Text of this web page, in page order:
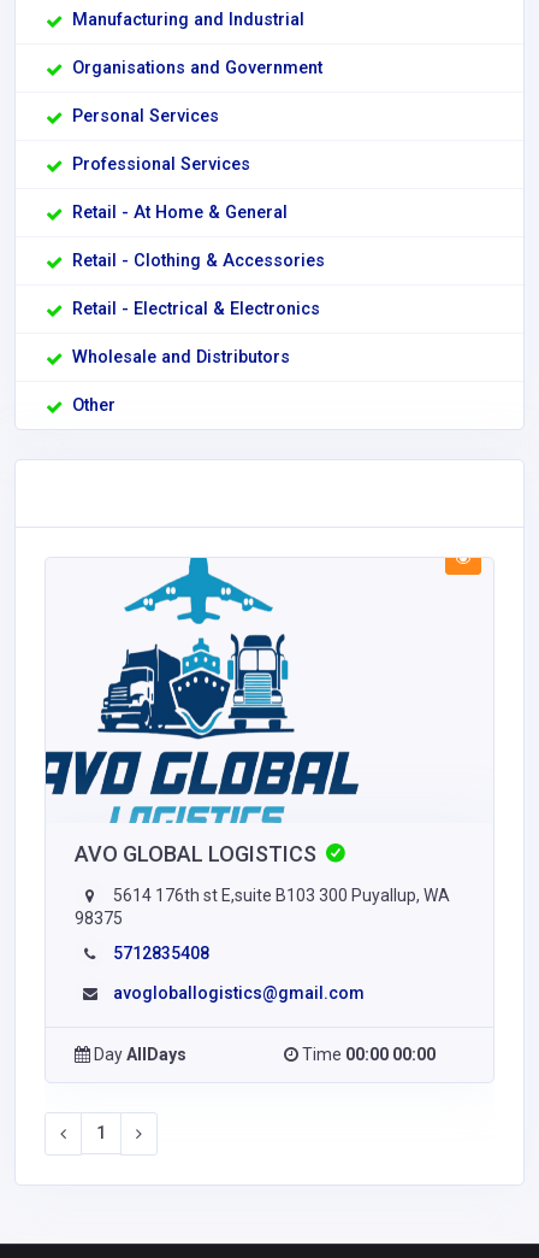
Manufacturing and Industrial
Organisations and Government
Personal Services
Professional Services
Retail - At Home & General
Retail - Clothing & Accessories
Retail - Electrical & Electronics
Wholesale and Distributors
Other
AVO GLOBAL LOGISTICS
5614 176th st E,suite B103 300 Puyallup, WA
98375
5712835408
avogloballogistics@gmail.com
DayAllDays Time 00:00 00:00
1